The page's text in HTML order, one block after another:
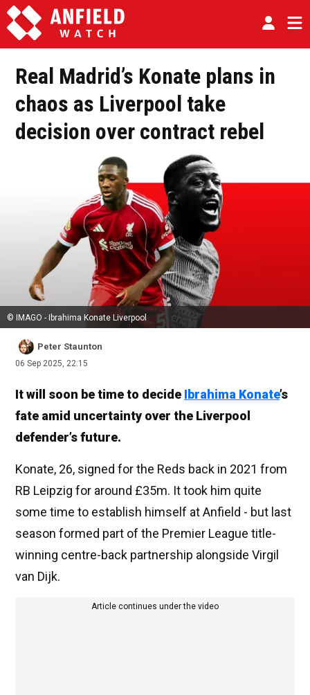
Real Madrid’s Konate plans in
chaos as Liverpool take
decision over contract rebel
© IMAGO - Ibrahima Konate Liverpool
Peter Staunton
06 Sep 2025, 22:15
It will soon be time to decide Ibrahima Konate’s
fate amid uncertainty over the Liverpool
defender’s future.
Konate, 26, signed for the Reds back in 2021 from
RB Leipzig for around £35m. It took him quite
some time to establish himself at Anfield - but last
season formed part of the Premier League title-
winning centre-back partnership alongside Virgil
van Dijk.
Article continues under the video